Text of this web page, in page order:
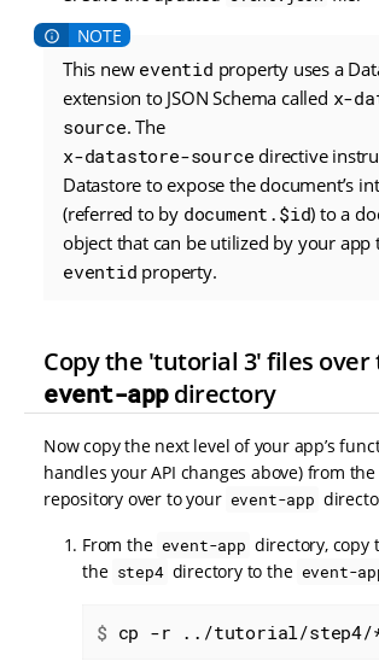
This new eventid property uses a
extension to JSON Schema called x-
source. The
x-datastore-source directive
Datastore to expose the document’s
(referred to by document.$id) to a
object that can be utilized by your app
eventid property.
Copy the 'tutorial 3' files over
event-appdirectory
Now copy the next level of your app’s
handles your API changes above) from
repository over to your event-app
From the event-app directory, copy
the step4 directory to the event-
$ cp -r ../tutorial/step4/